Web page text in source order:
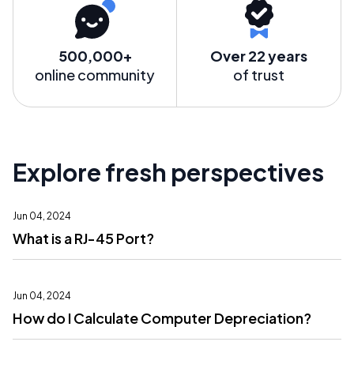
500,000+
online community
Over 22 years
of trust
Explore fresh perspectives
Jun 04, 2024
What is a RJ-45 Port?
Jun 04, 2024
How do I Calculate Computer Depreciation?